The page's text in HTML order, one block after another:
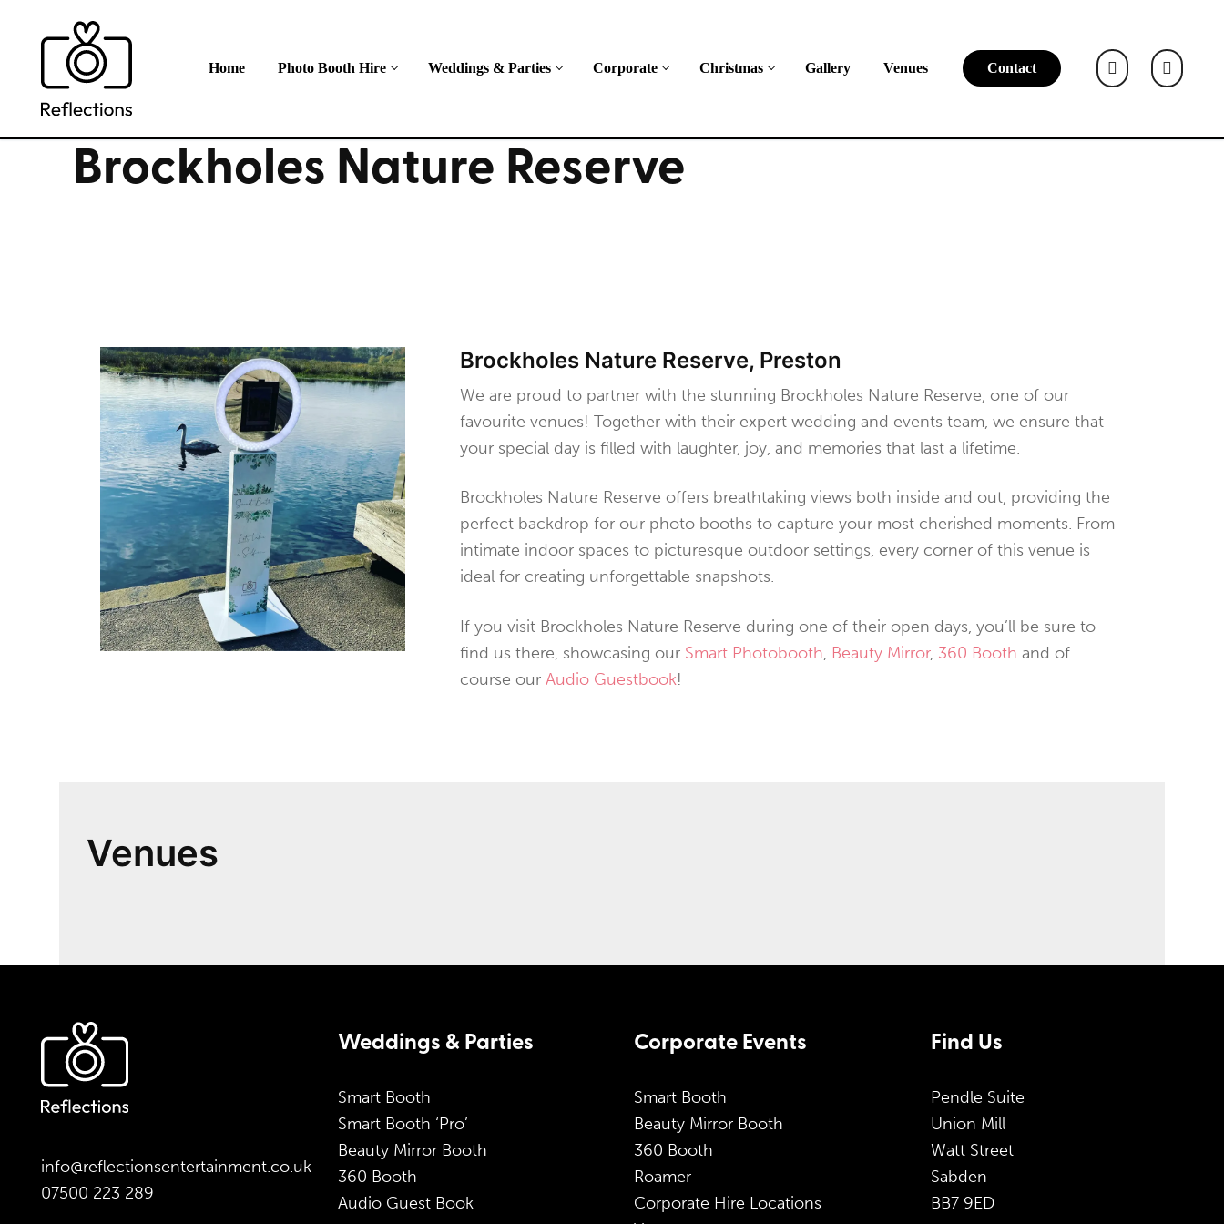
Home Photo Booth Hire Weddings & Parties Corporate Christmas Gallery Venues Contact
Brockholes Nature Reserve
Brockholes Nature Reserve, Preston
We are proud to partner with the stunning Brockholes Nature Reserve, one of our
favourite venues! Together with their expert wedding and events team, we ensure that
your special day is filled with laughter, joy, and memories that last a lifetime.
Brockholes Nature Reserve offers breathtaking views both inside and out, providing the
perfect backdrop for our photo booths to capture your most cherished moments. From
intimate indoor spaces to picturesque outdoor settings, every corner of this venue is
ideal for creating unforgettable snapshots.
If you visit Brockholes Nature Reserve during one of their open days, you’ll be sure to
find us there, showcasing our Smart Photobooth, Beauty Mirror, 360 Booth and of
course our Audio Guestbook!
Venues
info@reflectionsentertainment.co.uk
07500 223 289
Weddings & Parties
Smart Booth
Smart Booth ‘Pro’
Beauty Mirror Booth
360 Booth
Audio Guest Book
Corporate Events
Smart Booth
Beauty Mirror Booth
360 Booth
Roamer
Corporate Hire Locations
Find Us
Pendle Suite
Union Mill
Watt Street
Sabden
BB7 9ED